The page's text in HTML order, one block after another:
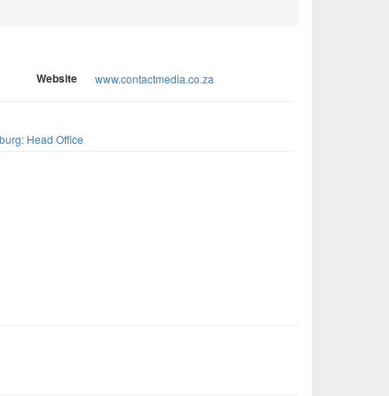
Website www.contactmedia.co.za
Head Office